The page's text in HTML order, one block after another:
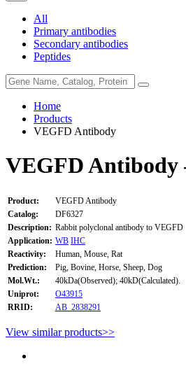
All
Primary antibodies
Secondary antibodies
Peptides
Home
Products
VEGFD Antibody
VEGFD Antibody
Product:
VEGFD Antibody
Catalog:
DF6327
Description: Rabbit polyclonal antibody to VEGFD
Application: WB IHC
Reactivity:
Human, Mouse, Rat
Prediction:
Pig, Bovine, Horse, Sheep, Dog
Mol.Wt.:
40kDa(Observed); 40kD(Calculated).
Uniprot:
O43915
RRID:
AB_2838291
View similar products>>